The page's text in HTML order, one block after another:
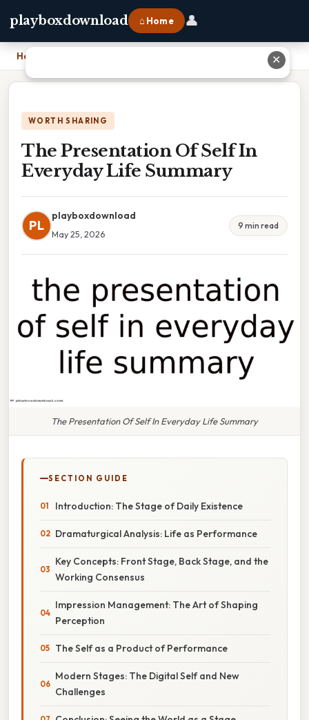
playboxdownload ⌂ Home 👤
Home
WORTH SHARING
The Presentation Of Self In
Everyday Life Summary
PL
playboxdownload
May 25, 2026
9 min read
The Presentation Of Self In Everyday Life Summary
SECTION GUIDE
Introduction: The Stage of Daily Existence
Dramaturgical Analysis: Life as Performance
Key Concepts: Front Stage, Back Stage, and the
Working Consensus
Impression Management: The Art of Shaping
Perception
The Self as a Product of Performance
Modern Stages: The Digital Self and New
Challenges
✕